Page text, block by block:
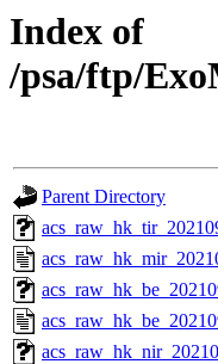
Index of
/psa/ftp/
Parent Directory